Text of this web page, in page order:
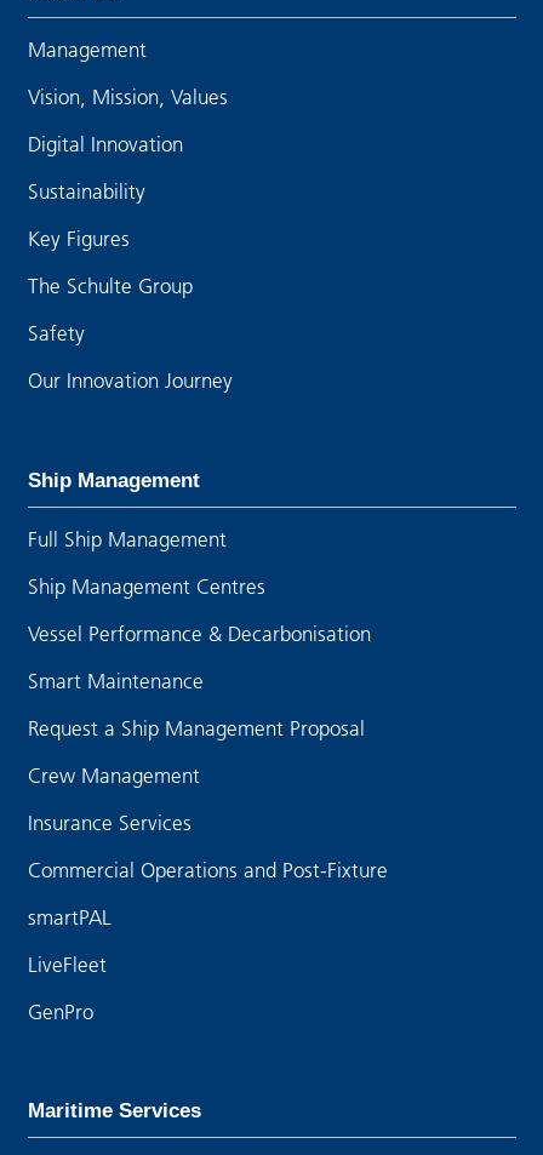
Management
Vision, Mission, Values
Digital Innovation
Sustainability
Key Figures
The Schulte Group
Safety
Our Innovation Journey
Ship Management
Full Ship Management
Ship Management Centres
Vessel Performance & Decarbonisation
Smart Maintenance
Request a Ship Management Proposal
Crew Management
Insurance Services
Commercial Operations and Post-Fixture
smartPAL
LiveFleet
GenPro
Maritime Services